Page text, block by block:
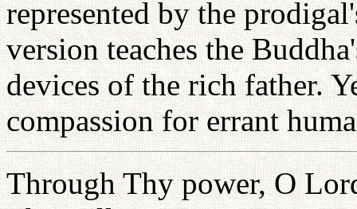
represented by the
version teaches the
devices of the rich father.
compassion for errant
Through Thy power, O